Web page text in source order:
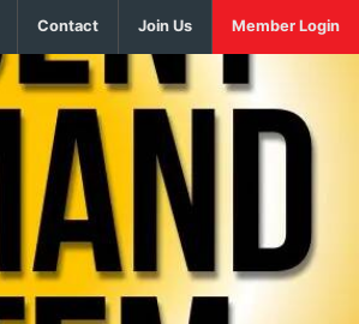
Contact Join Us Member Login